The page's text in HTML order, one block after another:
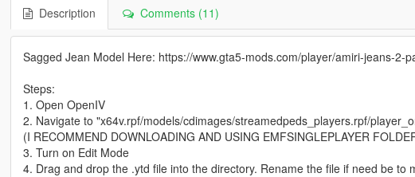
Description Comments (11)
Sagged Jean Model Here: https://www.gta5-mods.com/player/amiri-jeans-2-
Steps:
1. Open OpenIV
2. Navigate to "x64v.rpf/models/cdimages/streamedpeds_players.rpf/
(I RECOMMEND DOWNLOADING AND USING EMFSINGLEPLAYER
3. Turn on Edit Mode
4. Drag and drop the .ytd file into the directory. Rename the file if need be to